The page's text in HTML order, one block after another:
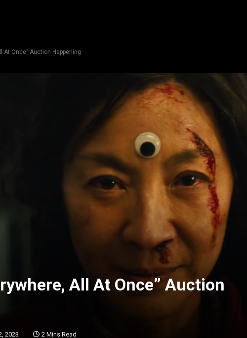
At Once” Auction Happening
All At Once” Auction
2023 2 Mins Read